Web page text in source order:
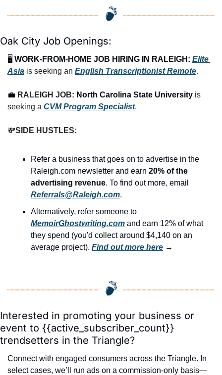
Oak City Job Openings:
🖥️ WORK-FROM-HOME JOB HIRING IN RALEIGH: Elite
Asia is seeking an English Transcriptionist Remote.
💼 RALEIGH JOB: North Carolina State University is
seeking a CVM Program Specialist.
💸SIDE HUSTLES:
Refer a business that goes on to advertise in the
Raleigh.com newsletter and earn 20% of the
advertising revenue
Referrals@Raleigh.com.
MemoirGhostwriting.com and earn 12% of what
they spend (you'd collect around $4,140 on an
average project). Find out more here →
Interested in promoting your business or
event to {{active_subscriber_count}}
trendsetters in the Triangle?
Connect with engaged consumers across the Triangle. In
select cases, we’ll run ads on a commission-only basis—